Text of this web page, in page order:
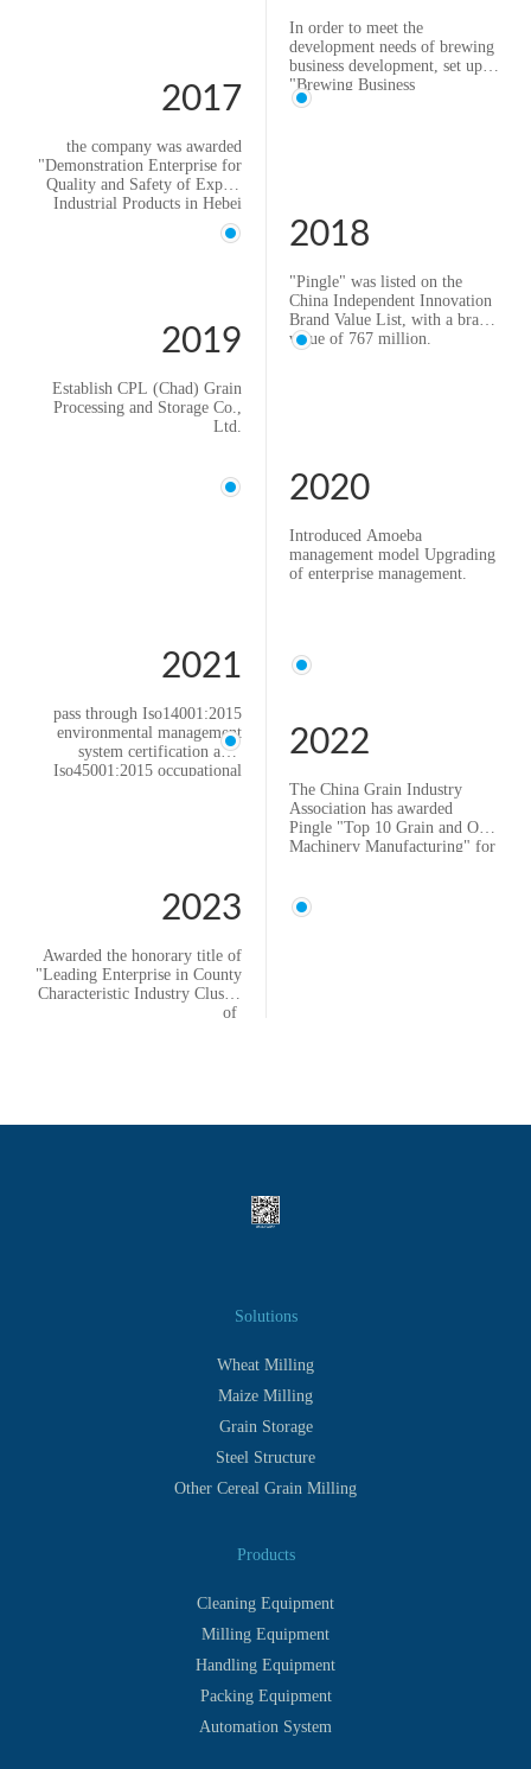
In order to meet the
development needs of brewing
business development, set up
"Brewing Business
Department".
2017
the company was awarded
"Demonstration Enterprise for
Quality and Safety of Export
Industrial Products in Hebei
Province".
2018
"Pingle" was listed on the
China Independent Innovation
Brand Value List, with a brand
value of 767 million.
2019
Establish CPL (Chad) Grain
Processing and Storage Co.,
Ltd.
2020
Introduced Amoeba
management model Upgrading
of enterprise management.
2021
pass through Iso14001:2015
environmental management
system certification and
Iso45001:2015 occupational
2022
The China Grain Industry
Association has awarded
Pingle "Top 10 Grain and Oil
Machinery Manufacturing" for
Single ltem Champion
Enterprise
2023
Awarded the honorary title of
"Leading Enterprise in County
Characteristic Industry Cluster
of
Solutions
Wheat Milling
Maize Milling
Grain Storage
Steel Structure
Other Cereal Grain Milling
Products
Cleaning Equipment
Milling Equipment
Handling Equipment
Packing Equipment
Automation System